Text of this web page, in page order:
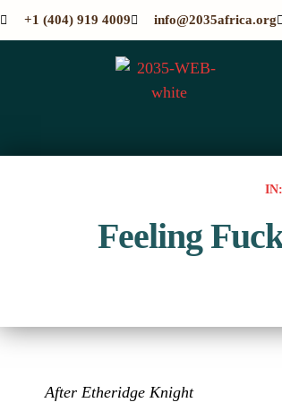
+1 (404) 919 4009 info@2035africa.org
Feeling
After Etheridge Knight